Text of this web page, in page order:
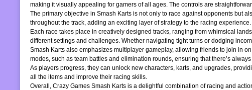
making it visually appealing for gamers of all ages. The controls are
The primary objective in Smash Karts is not only to race against opponents but
throughout the track, adding an exciting layer of strategy to the racing
Each race takes place in creatively designed tracks, ranging from whimsical
different settings and challenges. Whether navigating tight turns or dodging
Smash Karts also emphasizes multiplayer gameplay, allowing friends to join in
modes, such as team battles and elimination rounds, ensuring that there’s
As players progress, they can unlock new characters, karts, and upgrades,
all the items and improve their racing skills.
Overall, Crazy Games Smash Karts is a delightful combination of racing and